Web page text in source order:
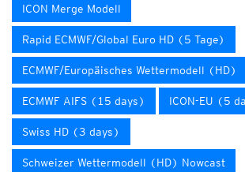
ICON Merge Modell
Rapid ECMWF/Global Euro HD (5 Tage)
ECMWF/Europäisches Wettermodell (HD)
ECMWF AIFS (15 days) ICON-EU (5
Swiss HD (3 days)
Schweizer Wettermodell (HD) Nowcast